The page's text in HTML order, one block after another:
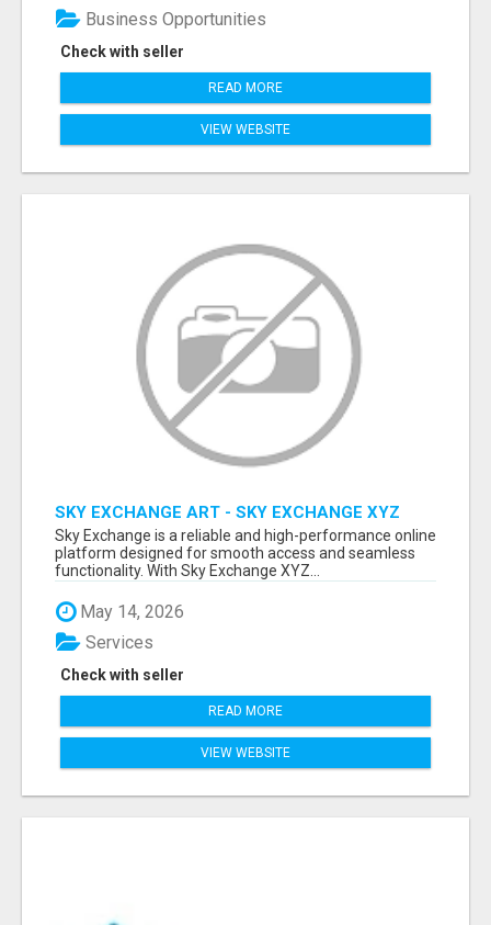
Check with seller
Business Opportunities
READ MORE
VIEW WEBSITE
SKY EXCHANGE ART - SKY EXCHANGE XYZ
SIGN UP
Sky Exchange is a reliable and high-performance online
platform designed for smooth access and seamless
functionality. With Sky Exchange XYZ...
May 14, 2026
Check with seller
Services
READ MORE
VIEW WEBSITE